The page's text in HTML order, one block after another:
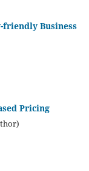
Business
Pricing